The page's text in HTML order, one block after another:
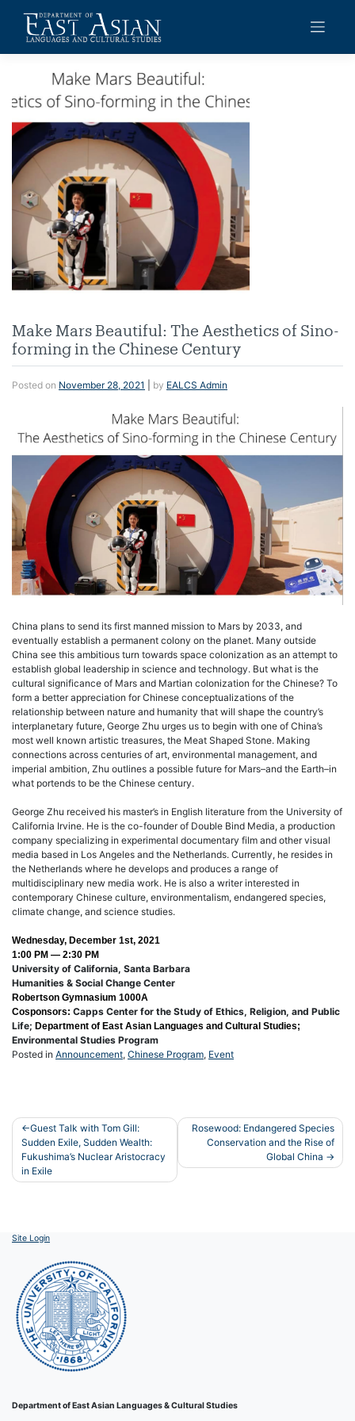
content
Make Mars Beautiful: The Aesthetics of Sino-
forming in the Chinese Century
Posted on November 28, 2021 by EALCS Admin
China plans to send its first manned mission to Mars by 2033, and
eventually establish a permanent colony on the planet. Many outside
China see this ambitious turn towards space colonization as an attempt to
establish global leadership in science and technology. But what is the
cultural significance of Mars and Martian colonization for the Chinese? To
form a better appreciation for Chinese conceptualizations of the
relationship between nature and humanity that will shape the country’s
interplanetary future, George Zhu urges us to begin with one of China’s
most well known artistic treasures, the Meat Shaped Stone. Making
connections across centuries of art, environmental management, and
imperial ambition, Zhu outlines a possible future for Mars–and the Earth–in
what portends to be the Chinese century.
George Zhu received his master’s in English literature from the University of
California Irvine. He is the co-founder of Double Bind Media, a production
company specializing in experimental documentary film and other visual
media based in Los Angeles and the Netherlands. Currently, he resides in
the Netherlands where he develops and produces a range of
multidisciplinary new media work. He is also a writer interested in
contemporary Chinese culture, environmentalism, endangered species,
climate change, and science studies.
Wednesday, December 1st, 2021
1:00 PM — 2:30 PM
University of California, Santa Barbara
Humanities & Social Change Center
Robertson Gymnasium 1000A
Cosponsors: Capps Center for the Study of Ethics, Religion, and Public
Life; Department of East Asian Languages and Cultural Studies;
Environmental Studies Program
Posted in Announcement, Chinese Program, Event
Post
navigation
Guest Talk with Tom Gill:
Sudden Exile, Sudden Wealth:
Fukushima’s Nuclear Aristocracy
in Exile
Rosewood: Endangered Species
Conservation and the Rise of
Global China
Site Login
Department of East Asian Languages & Cultural Studies